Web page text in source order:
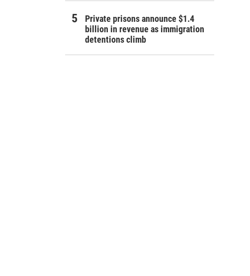
Private prisons announce $1.4
billion in revenue as immigration
detentions climb